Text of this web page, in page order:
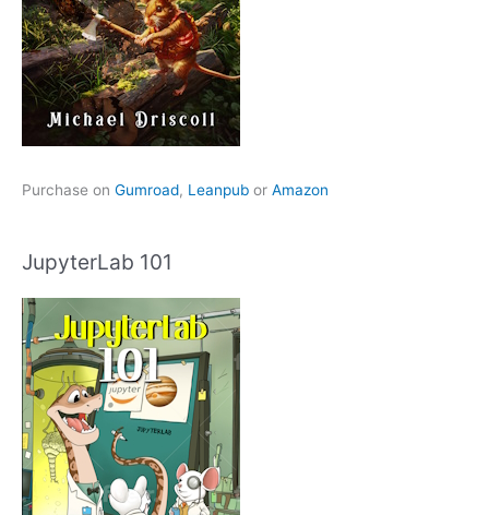
Purchase on Gumroad, Leanpub or Amazon
JupyterLab 101